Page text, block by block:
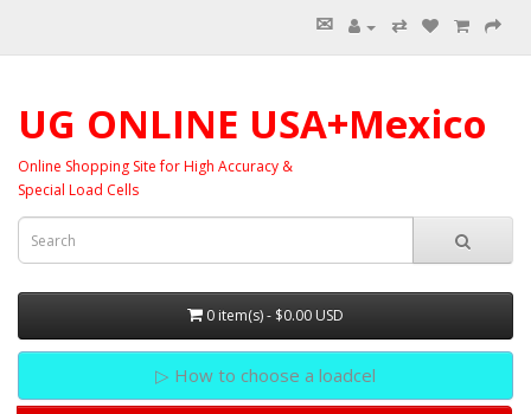
✉ ⇄
UG ONLINE USA+Mexico
Online Shopping Site for High Accuracy &
Special Load Cells
0 item(s) - $0.00 USD
▷ How to choose a loadcel